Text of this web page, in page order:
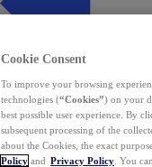
Cookie Consent
To improve your browsing
technologies (“Cookies”) on your
best possible user experience. By
subsequent processing of the
about the Cookies, the exact
Policy and Privacy Policy . You